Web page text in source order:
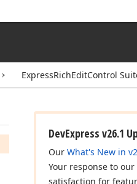
ExpressRichEditControl
DevExpress v26.1
Our What's New in
Your response to
satisfaction for